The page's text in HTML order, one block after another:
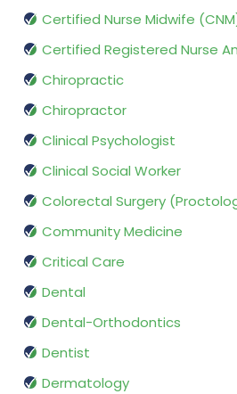
Certified Nurse Midwife
Certified Registered Nurse
Chiropractic
Chiropractor
Clinical Psychologist
Clinical Social Worker
Colorectal Surgery
Community Medicine
Critical Care
Dental
Dental-Orthodontics
Dentist
Dermatology